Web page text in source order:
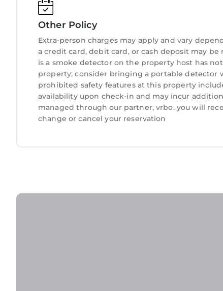
guests. Most families or guests that use it
Villa has a friendly neighborhood, and the
more about the Villa in Pebble Beach, such as
learn more.
Other Policy
Extra-person charges may apply and vary
a credit card, debit card, or cash deposit may
is a smoke detector on the property host has
property; consider bringing a portable detector
prohibited safety features at this property
availability upon check-in and may incur
managed through our partner, vrbo. you will
change or cancel your reservation